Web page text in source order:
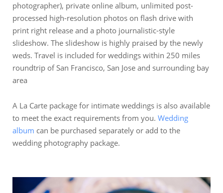
photographer), private online album, unlimited post-
processed high-resolution photos on flash drive with
print right release and a photo journalistic-style
slideshow. The slideshow is highly praised by the newly
weds. Travel is included for weddings within 250 miles
roundtrip of San Francisco, San Jose and surrounding bay
area
A La Carte package for intimate weddings is also available
to meet the exact requirements from you. Wedding
album can be purchased separately or add to the
wedding photography package.